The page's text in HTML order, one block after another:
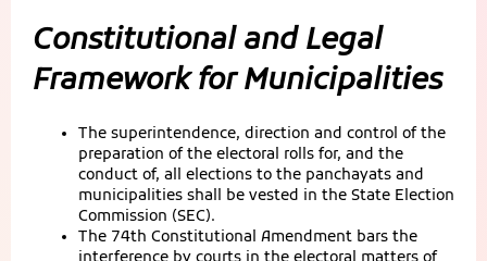
Constitutional and Legal
Framework for Municipalities
The superintendence, direction and control of the
preparation of the electoral rolls for, and the
conduct of, all elections to the panchayats and
municipalities shall be vested in the State Election
Commission (SEC).
The 74th Constitutional Amendment bars the